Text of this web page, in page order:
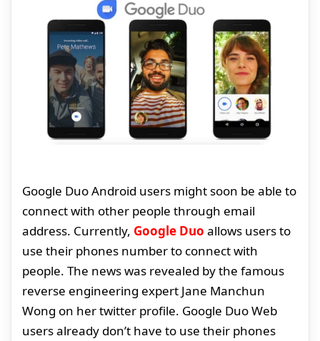
Google Duo Android users might soon be able to
connect with other people through email
address. Currently, Google Duo allows users to
use their phones number to connect with
people. The news was revealed by the famous
reverse engineering expert Jane Manchun
Wong on her twitter profile. Google Duo Web
users already don’t have to use their phones